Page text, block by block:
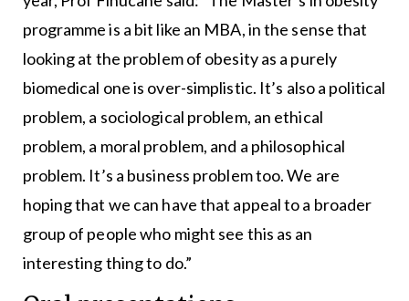
programme is a bit like an MBA, in the sense that
looking at the problem of obesity as a purely
biomedical one is over-simplistic. It’s also a political
problem, a sociological problem, an ethical
problem, a moral problem, and a philosophical
problem. It’s a business problem too. We are
hoping that we can have that appeal to a broader
group of people who might see this as an
interesting thing to do.”